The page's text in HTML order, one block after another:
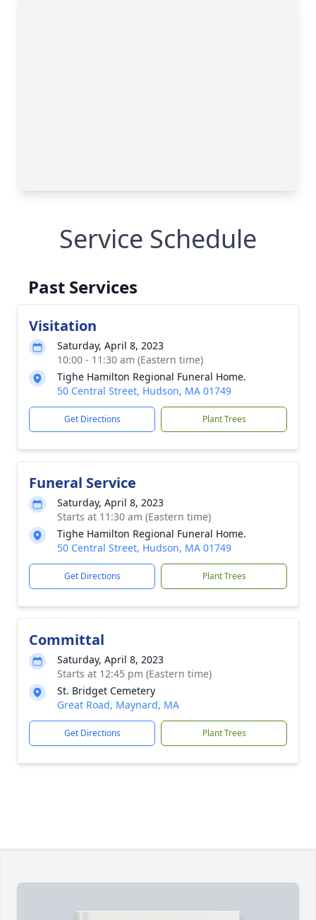
Service Schedule
Past Services
Visitation
Saturday, April 8, 2023
10:00 - 11:30 am (Eastern time)
Tighe Hamilton Regional Funeral Home.
50 Central Street, Hudson, MA 01749
Get Directions Plant Trees
Funeral Service
Saturday, April 8, 2023
Starts at 11:30 am (Eastern time)
Tighe Hamilton Regional Funeral Home.
50 Central Street, Hudson, MA 01749
Get Directions Plant Trees
Committal
Saturday, April 8, 2023
Starts at 12:45 pm (Eastern time)
St. Bridget Cemetery
Great Road, Maynard, MA
Get Directions Plant Trees